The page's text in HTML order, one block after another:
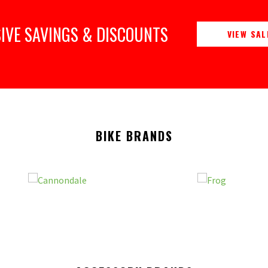
SAVINGS & DISCOUNTS VIEW
BIKE BRANDS